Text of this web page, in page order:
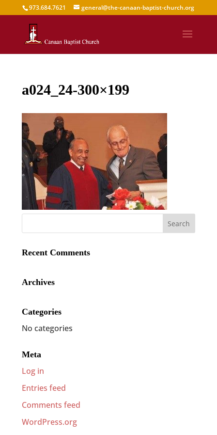
973.684.7621 general@the-canaan-baptist-church.org
a024_24-300×199
Recent Comments
Archives
Categories
No categories
Meta
Log in
Entries feed
Comments feed
WordPress.org